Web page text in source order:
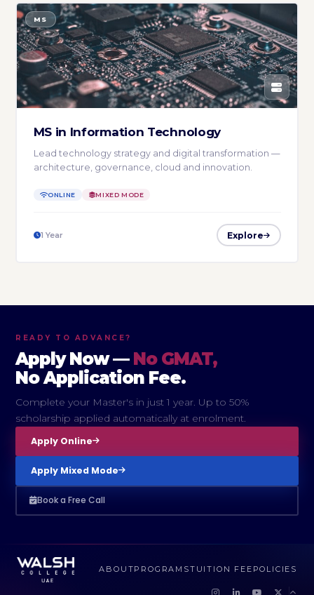
MS
MS in Information Technology
Lead technology strategy and digital transformation —
architecture, governance, cloud and innovation.
ONLINE MIXED MODE
1 Year Explore
READY TO ADVANCE?
Apply Now — No GMAT,
No Application Fee.
Complete your Master's in just 1 year. Up to 50%
scholarship applied automatically at enrolment.
Apply Online
Apply Mixed Mode
Book a Free Call
ABOUTPROGRAMSTUITION FEE POLICIES